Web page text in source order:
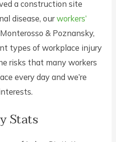
a construction site
disease, ourworkers’
& Poznansky,
types of workplace injury
risks that many workers
every day and we’re
Stats